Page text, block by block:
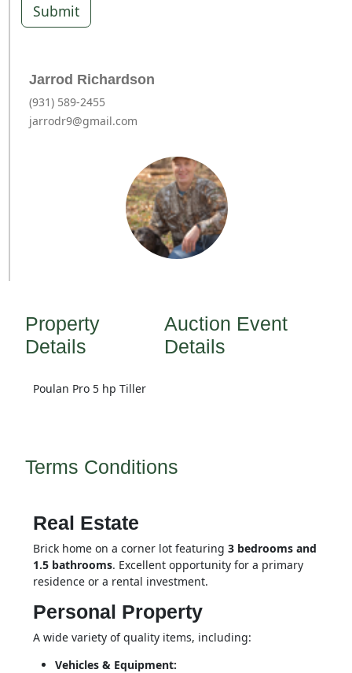
Submit
Jarrod Richardson
(931) 589-2455
jarrodr9@gmail.com
Property
Details
Auction Event
Details
Poulan Pro 5 hp Tiller
Terms Conditions
Real Estate
Brick home on a corner lot featuring 3 bedrooms and
1.5 bathrooms. Excellent opportunity for a primary
residence or a rental investment.
Personal Property
A wide variety of quality items, including:
Vehicles & Equipment: